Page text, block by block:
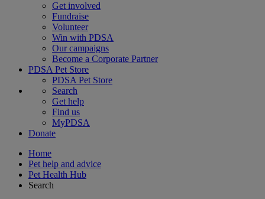
Get involved
Fundraise
Volunteer
Win with PDSA
Our campaigns
Become a Corporate Partner
PDSA Pet Store
PDSA Pet Store
Search
Get help
Find us
MyPDSA
Donate
Home
Pet help and advice
Pet Health Hub
Search